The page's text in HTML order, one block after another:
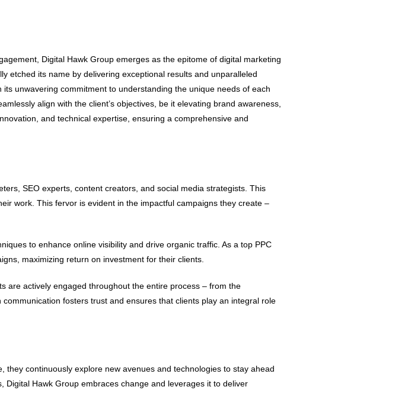
Digital Hawk Group emerges as the epitome of digital marketing
etched its name by delivering exceptional results and unparalleled
unwavering commitment to understanding the unique needs of each
align with the client’s objectives, be it elevating brand awareness,
and technical expertise, ensuring a comprehensive and
SEO experts, content creators, and social media strategists. This
work. This fervor is evident in the impactful campaigns they create –
to enhance online visibility and drive organic traffic. As a top PPC
maximizing return on investment for their clients.
are actively engaged throughout the entire process – from the
fosters trust and ensures that clients play an integral role
continuously explore new avenues and technologies to stay ahead
Hawk Group embraces change and leverages it to deliver